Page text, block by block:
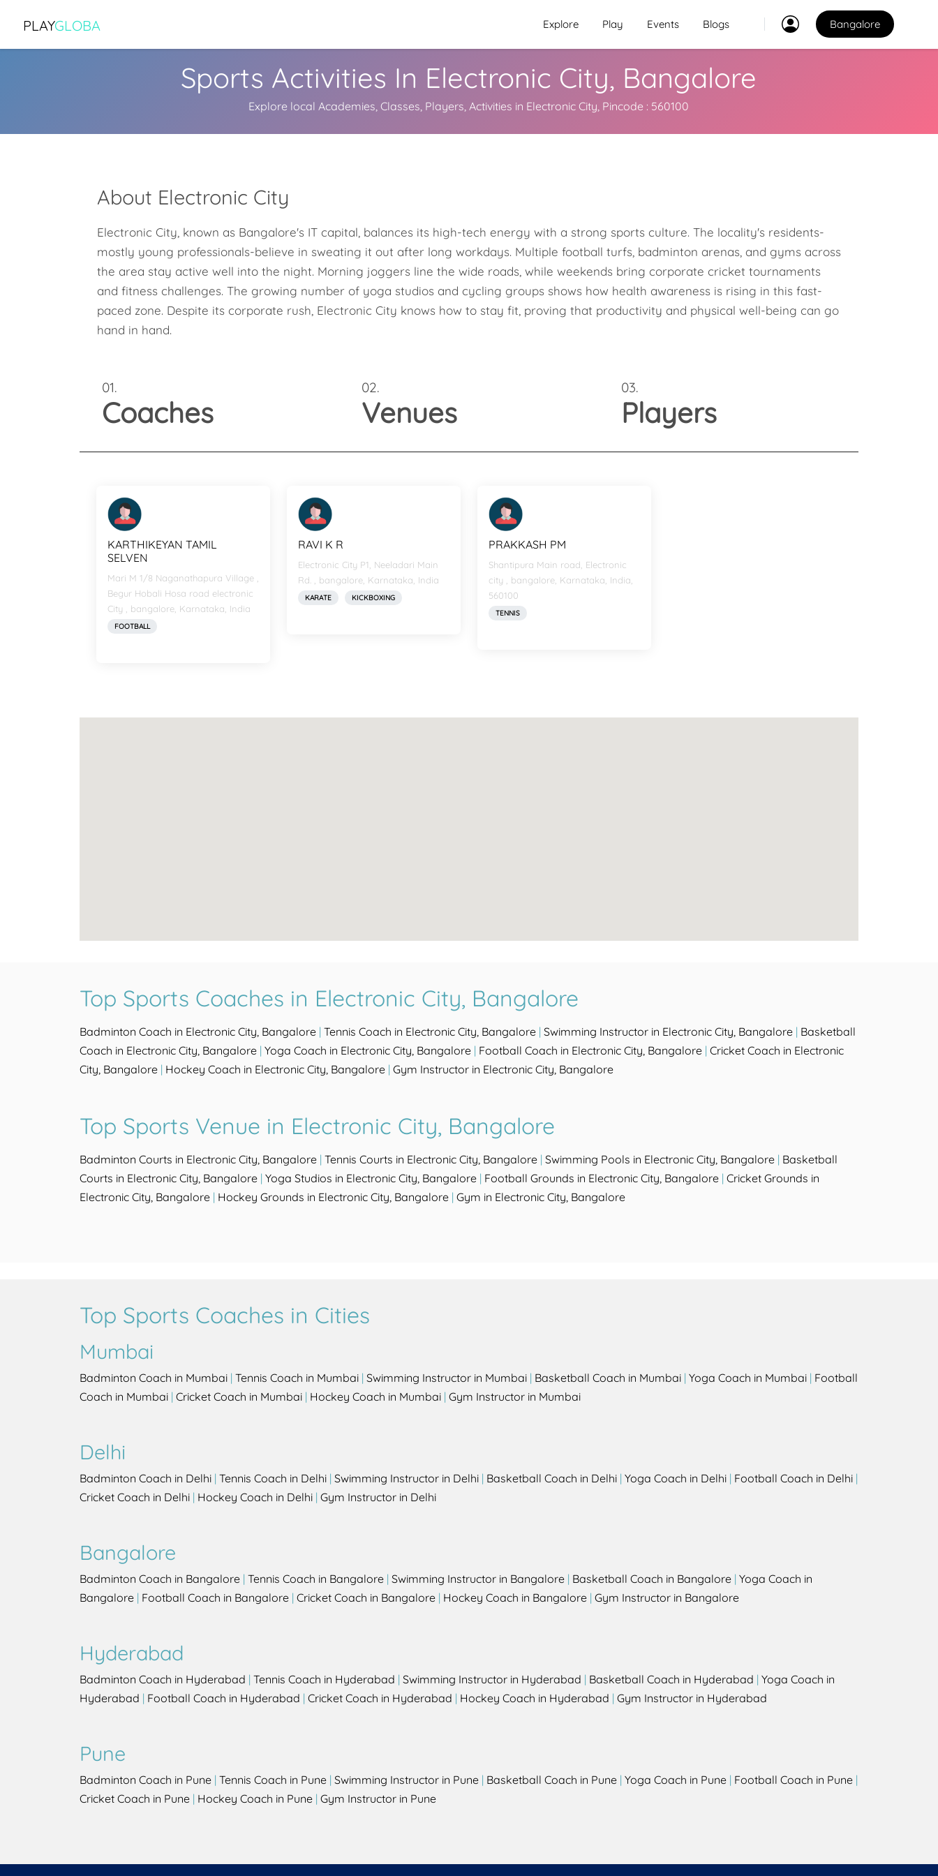
Coaches
Explore Best Sports
Health
PLAYGLOBA Explore Play Events Blogs Bangalore
Sports Activities In Electronic City, Bangalore
Explore local Academies, Classes, Players, Activities in Electronic City, Pincode : 560100
About Electronic City
Electronic City, known as Bangalore's IT capital, balances its high-tech energy with a strong sports culture. The locality's residents-
mostly young professionals-believe in sweating it out after long workdays. Multiple football turfs, badminton arenas, and gyms across
the area stay active well into the night. Morning joggers line the wide roads, while weekends bring corporate cricket tournaments
and fitness challenges. The growing number of yoga studios and cycling groups shows how health awareness is rising in this fast-
paced zone. Despite its corporate rush, Electronic City knows how to stay fit, proving that productivity and physical well-being can go
hand in hand.
01.
Coaches
02.
Venues
03.
Players
KARTHIKEYAN TAMIL
SELVEN
Mari M 1/8 Naganathapura Village ,
Begur Hobali Hosa road electronic
City , bangalore, Karnataka, India
FOOTBALL
RAVI K R
Electronic City P1, Neeladari Main
Rd. , bangalore, Karnataka, India
KARATE KICKBOXING
PRAKKASH PM
Shantipura Main road, Electronic
city , bangalore, Karnataka, India,
560100
TENNIS
Top Sports Coaches in Electronic City, Bangalore
Badminton Coach in Electronic City, Bangalore | Tennis Coach in Electronic City, Bangalore | Swimming Instructor in Electronic City, Bangalore | Basketball
Coach in Electronic City, Bangalore | Yoga Coach in Electronic City, Bangalore | Football Coach in Electronic City, Bangalore | Cricket Coach in Electronic
City, Bangalore | Hockey Coach in Electronic City, Bangalore | Gym Instructor in Electronic City, Bangalore
Top Sports Venue in Electronic City, Bangalore
Badminton Courts in Electronic City, Bangalore | Tennis Courts in Electronic City, Bangalore | Swimming Pools in Electronic City, Bangalore | Basketball
Courts in Electronic City, Bangalore | Yoga Studios in Electronic City, Bangalore | Football Grounds in Electronic City, Bangalore | Cricket Grounds in
Electronic City, Bangalore | Hockey Grounds in Electronic City, Bangalore | Gym in Electronic City, Bangalore
Top Sports Coaches in Cities
Mumbai
Badminton Coach in Mumbai | Tennis Coach in Mumbai | Swimming Instructor in Mumbai | Basketball Coach in Mumbai | Yoga Coach in Mumbai | Football
Coach in Mumbai | Cricket Coach in Mumbai | Hockey Coach in Mumbai | Gym Instructor in Mumbai
Delhi
Badminton Coach in Delhi | Tennis Coach in Delhi | Swimming Instructor in Delhi | Basketball Coach in Delhi | Yoga Coach in Delhi | Football Coach in Delhi |
Cricket Coach in Delhi | Hockey Coach in Delhi | Gym Instructor in Delhi
Bangalore
Badminton Coach in Bangalore | Tennis Coach in Bangalore | Swimming Instructor in Bangalore | Basketball Coach in Bangalore | Yoga Coach in
Bangalore | Football Coach in Bangalore | Cricket Coach in Bangalore | Hockey Coach in Bangalore | Gym Instructor in Bangalore
Hyderabad
Badminton Coach in Hyderabad | Tennis Coach in Hyderabad | Swimming Instructor in Hyderabad | Basketball Coach in Hyderabad | Yoga Coach in
Hyderabad | Football Coach in Hyderabad | Cricket Coach in Hyderabad | Hockey Coach in Hyderabad | Gym Instructor in Hyderabad
Pune
Badminton Coach in Pune | Tennis Coach in Pune | Swimming Instructor in Pune | Basketball Coach in Pune | Yoga Coach in Pune | Football Coach in Pune |
Cricket Coach in Pune | Hockey Coach in Pune | Gym Instructor in Pune